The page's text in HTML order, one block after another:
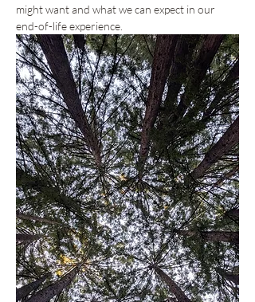
might want and what we can expect in our
end-of-life experience.